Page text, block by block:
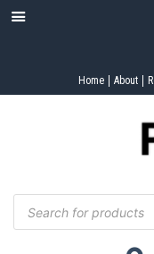
Home About